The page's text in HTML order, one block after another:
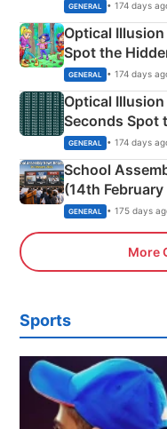
GENERAL • 174 days
Optical Illusion
Spot the
Camping
GENERAL • 174 days
Optical
Seconds Spot
GENERAL • 174 days
School
(14th
Sports,
GENERAL • 175 days
More
Sports